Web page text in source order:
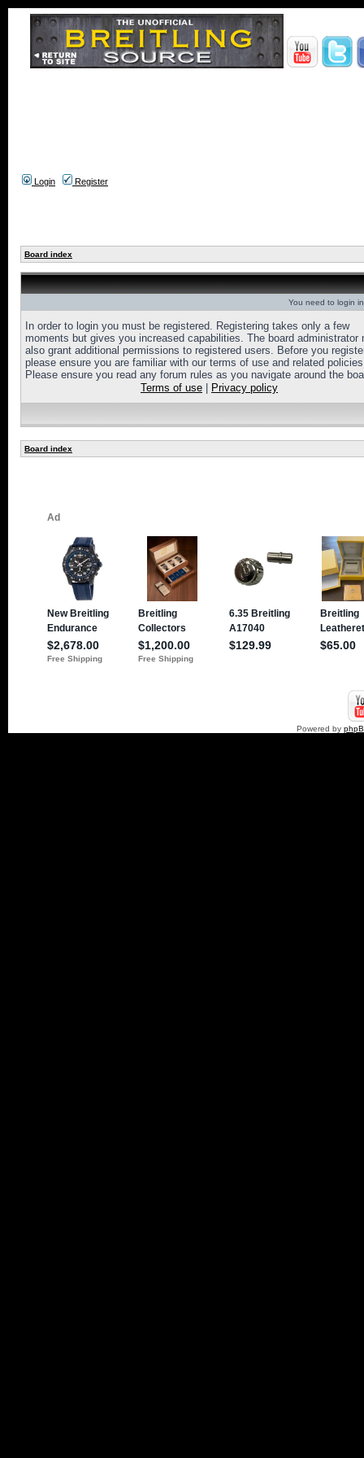
Login Register
Board index
You need to login
In order to login you must be registered. Registering takes only a few
moments but gives you increased capabilities. The board administrator
also grant additional permissions to registered users. Before you
please ensure you are familiar with our terms of use and related
Please ensure you read any forum rules as you navigate around the
Terms of use
Privacy policy
Board index
Powered by